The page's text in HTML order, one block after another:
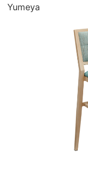
Yumeya